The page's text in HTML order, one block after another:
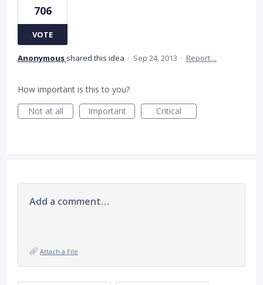
706
VOTE
Anonymous shared this idea · Sep 24, 2013 · Report…
How important is this to you?
Not at all
Important Critical
Add a comment…
Attach a File